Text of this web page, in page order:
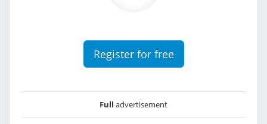
Register for free
Full advertisement